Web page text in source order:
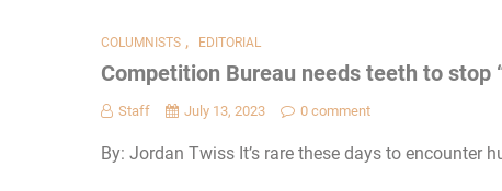
COLUMNISTS , EDITORIAL
Competition Bureau needs teeth to stop
Staff July 13, 2023 0 comment
By: Jordan Twiss It’s rare these days to encounter